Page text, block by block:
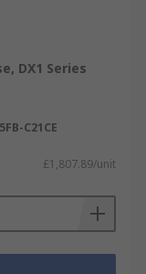
DX1 Series
C21CE
£1,807.89/unit